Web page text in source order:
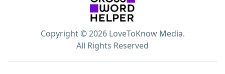
Copyright © 2026 LoveToKnow Media.
All Rights Reserved